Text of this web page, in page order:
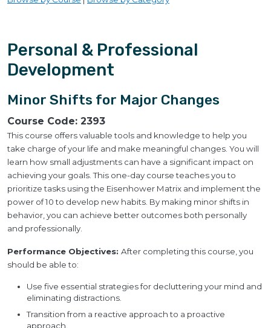
Personal & Professional
Development
Minor Shifts for Major Changes
Course Code: 2393
This course offers valuable tools and knowledge to help you
take charge of your life and make meaningful changes. You will
learn how small adjustments can have a significant impact on
achieving your goals. This one-day course teaches you to
prioritize tasks using the Eisenhower Matrix and implement the
power of 10 to develop new habits. By making minor shifts in
behavior, you can achieve better outcomes both personally
and professionally.
Performance Objectives: After completing this course, you
should be able to:
Use five essential strategies for decluttering your mind and
eliminating distractions.
Transition from a reactive approach to a proactive
approach.